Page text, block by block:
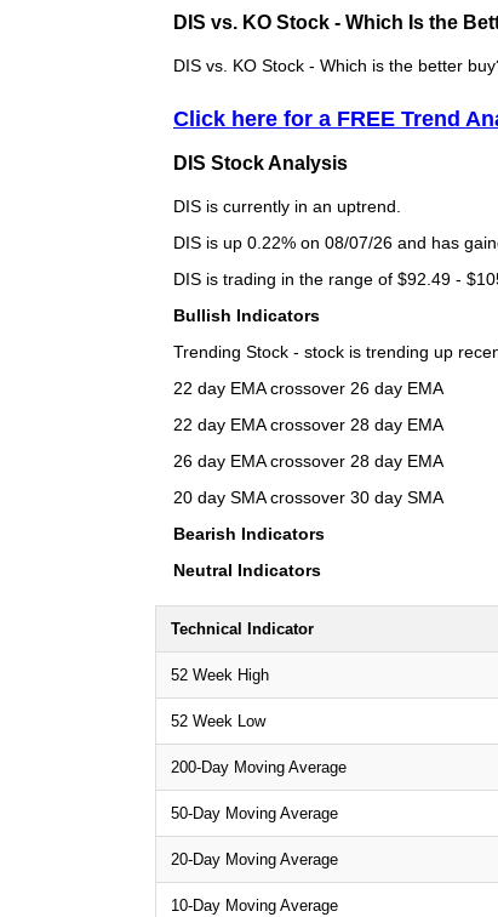
DIS vs. KO Stock - Which Is the
DIS vs. KO Stock - Which is the better
Click here for a FREE Trend
DIS Stock Analysis
DIS is currently in an uptrend.
DIS is up 0.22% on 08/07/26 and has
DIS is trading in the range of $92.49 -
Bullish Indicators
Trending Stock - stock is trending up
22 day EMA crossover 26 day EMA
22 day EMA crossover 28 day EMA
26 day EMA crossover 28 day EMA
20 day SMA crossover 30 day SMA
Bearish Indicators
Neutral Indicators
Technical Indicator
52 Week High
52 Week Low
200-Day Moving Average
50-Day Moving Average
20-Day Moving Average
10-Day Moving Average